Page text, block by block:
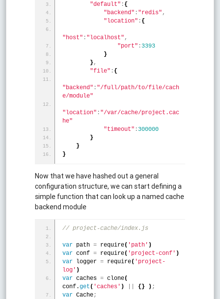
"default" : {
"backend" : "redis" ,
"location" : {
"host" : "localhost" ,
"port" : 3393
}
} ,
"file" : {
"backend" : "/full/path/to/file/cach
e/module"
"location" : "/var/cache/project.cac
he"
"timeout" : 300000
}
}
}
Now that we have hashed out a general
configuration structure, we can start defining a
simple function that can look up a named cache
backend module
// project-cache/index.js
var path = require( 'path' )
var conf = require( 'project-conf' )
var logger = require( 'project-
log' )
var caches = clone(
conf.get ( 'caches' ) {} ) ;
var Cache;